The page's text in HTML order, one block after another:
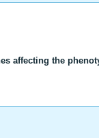
affecting the